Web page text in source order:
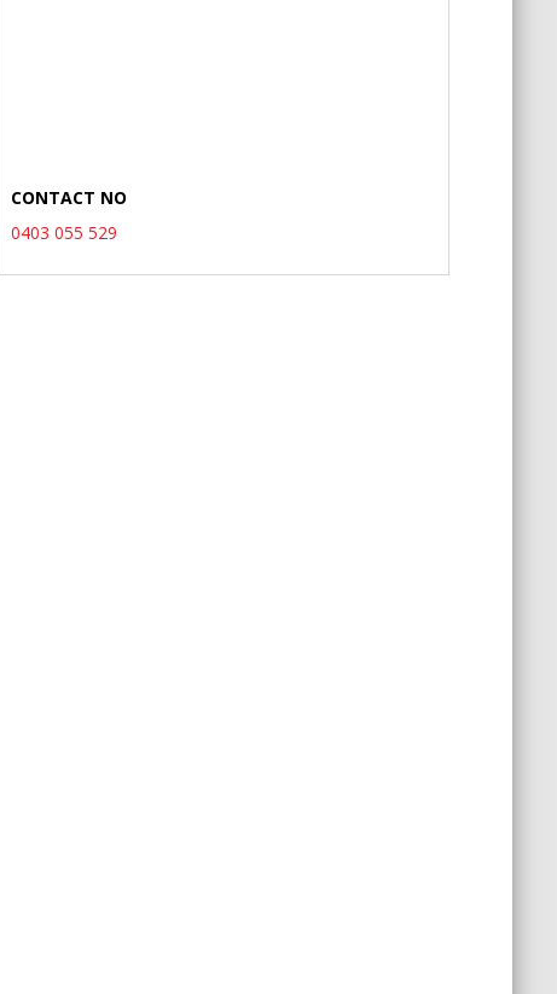
CONTACT NO
0403 055 529